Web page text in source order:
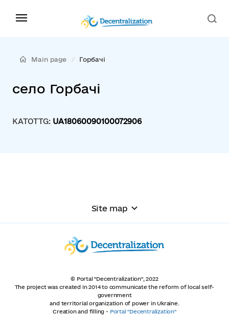
Main page Горбачі
село Горбачі
KATOTTG: UA18060090100072906
Site map
© Portal "Decentralization", 2022
The project was created in 2014 to communicate the reform of local self-
government
and territorial organization of power in Ukraine.
Creation and filling - Portal "Decentralization"